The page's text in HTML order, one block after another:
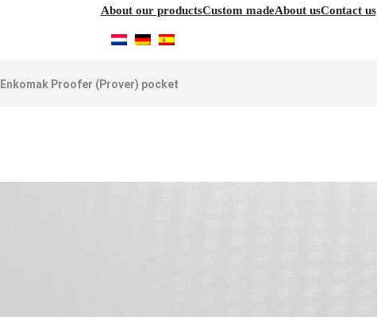
About our productsCustom madeAbout usContact us
Enkomak Proofer (Prover) pocket